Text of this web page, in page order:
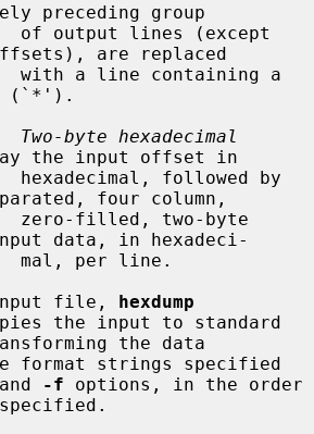
preceding group
are replaced
(`*').
Two-byte hexadecimal
the input offset in
four column,
data, in hexadeci-
input file,
hexdump
the input to standard
format strings specified
-f options, in the order